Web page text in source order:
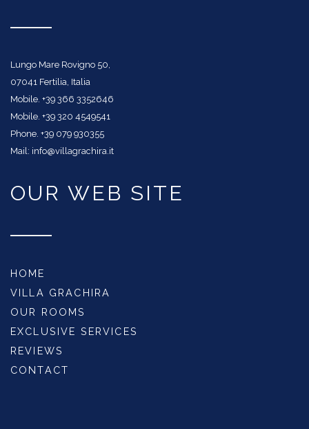
Lungo Mare Rovigno 50,
07041 Fertilia, Italia
Mobile. +39 366 3352646
Mobile. +39 320 4549541
Phone. +39 079 930355
Mail: info@villagrachira.it
OUR WEB SITE
HOME
VILLA GRACHIRA
OUR ROOMS
EXCLUSIVE SERVICES
REVIEWS
CONTACT